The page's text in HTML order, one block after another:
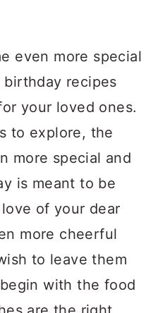
even more special
recipes
your loved ones.
to explore, the
more special and
is meant to be
of your dear
more cheerful
to leave them
with the food